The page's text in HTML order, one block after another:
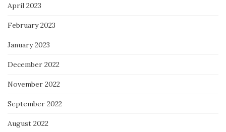
April 2023
February 2023
January 2023
December 2022
November 2022
September 2022
August 2022